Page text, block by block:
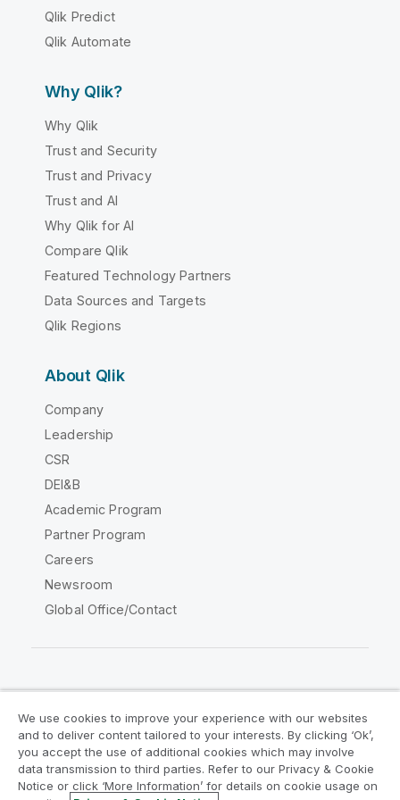
Qlik Predict
Qlik Automate
Why Qlik?
Why Qlik
Trust and Security
Trust and Privacy
Trust and AI
Why Qlik for AI
Compare Qlik
Featured Technology Partners
Data Sources and Targets
Qlik Regions
About Qlik
Company
Leadership
CSR
DEI&B
Academic Program
Partner Program
Careers
Newsroom
Global Office/Contact
Legal Agreements
Product Terms
Legal Policies
Privacy & Cookie Notice
We use cookies to improve your experience with our websites
and to deliver content tailored to your interests. By clicking ‘Ok’,
you accept the use of additional cookies which may involve
data transmission to third parties. Refer to our Privacy & Cookie
Notice or click ‘More Information’ for details on cookie usage on